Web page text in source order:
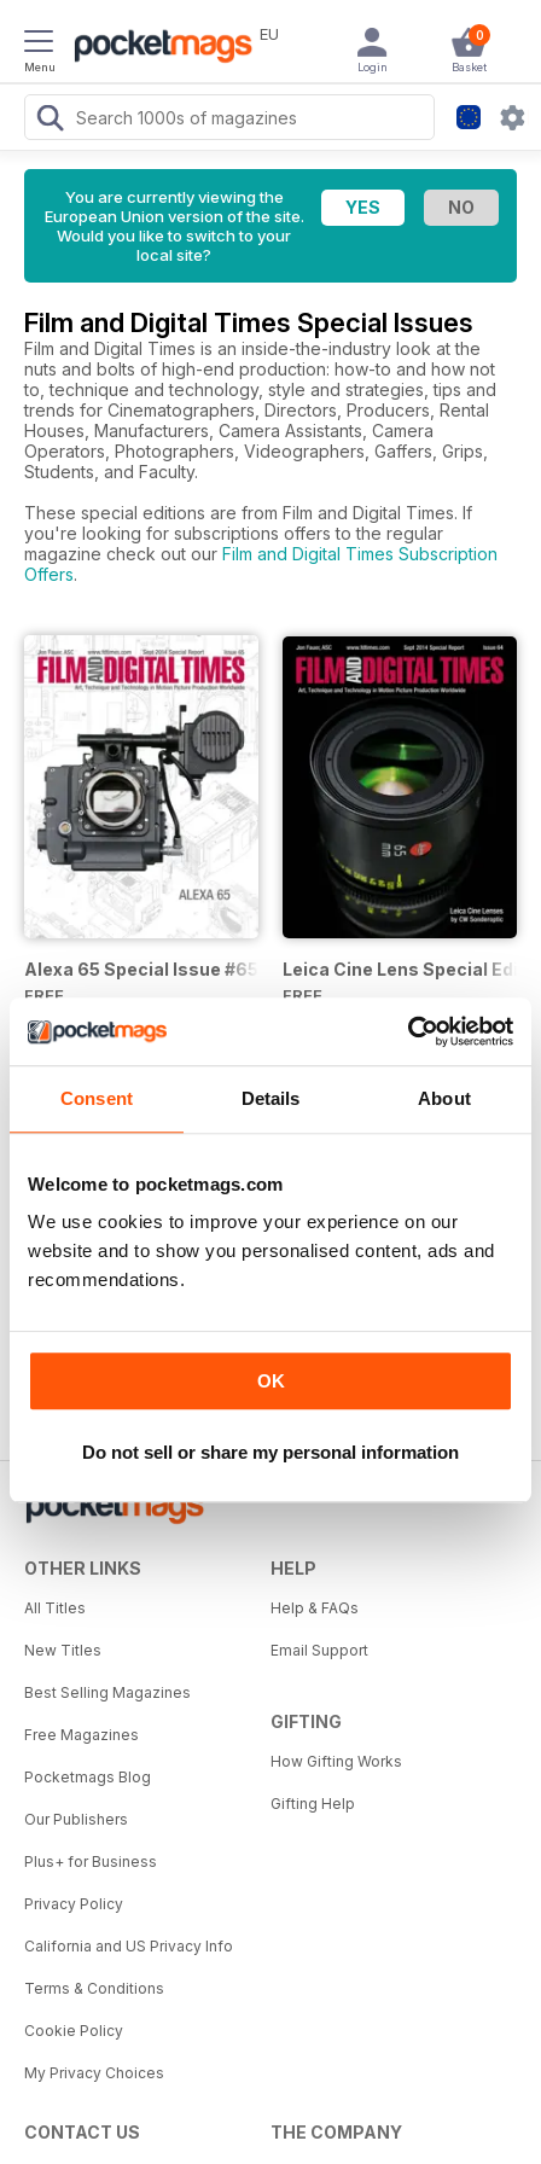
Consent Details About
Welcome to pocketmags.com
We use cookies to improve your experience on our
website and to show you personalised content, ads and
recommendations.
OK
Do not sell or share my personal information
Menu
EU 0
Basket
Login
You are currently viewing the
European Union version of the site.
Would you like to switch to your
local site?
Film and Digital Times Special Issues
Film and Digital Times is an inside-the-industry look at the
nuts and bolts of high-end production: how-to and how not
to, technique and technology, style and strategies, tips and
trends for Cinematographers, Directors, Producers, Rental
Houses, Manufacturers, Camera Assistants, Camera
Operators, Photographers, Videographers, Gaffers, Grips,
Students, and Faculty.
These special editions are from Film and Digital Times. If
you're looking for subscriptions offers to the regular
magazine check out our Film and Digital Times Subscription
Offers.
Alexa 65 Special Issue #65
FREE
View|Add to Cart
Leica Cine Lens Special
FREE
Add to Cart
OTHER LINKS
All Titles
New Titles
Best Selling Magazines
Free Magazines
Pocketmags Blog
Our Publishers
Plus+ for Business
Privacy Policy
California and US Privacy Info
Terms & Conditions
Cookie Policy
My Privacy Choices
HELP
Help & FAQs
Email Support
GIFTING
How Gifting Works
Gifting Help
CONTACT US THE COMPANY